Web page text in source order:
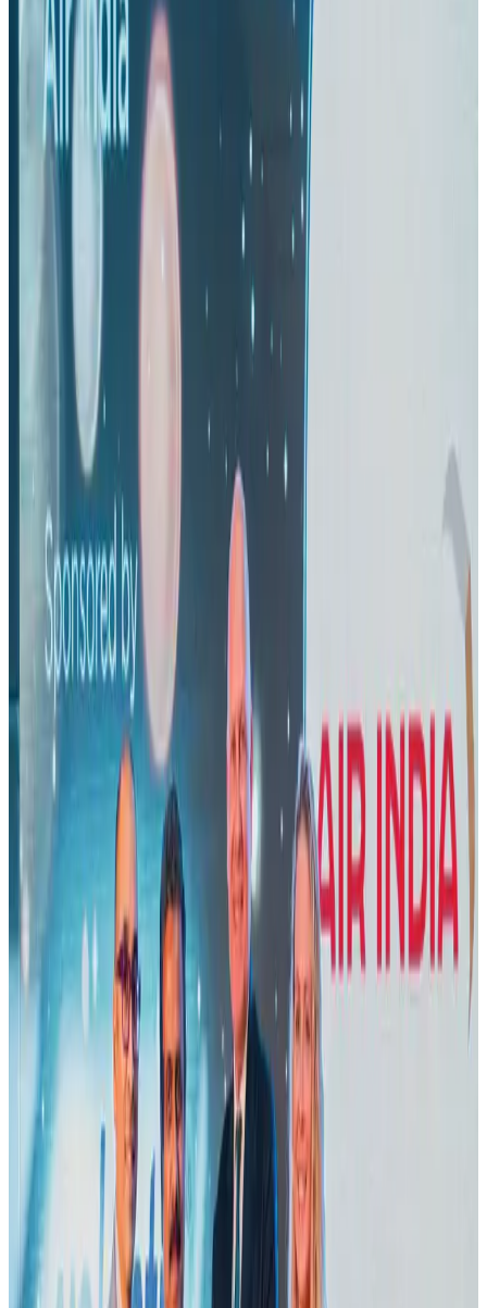
Gleneagles Hospital Chennai holds cancer treatment seminar
Life & Style Aug 2, 2026
IndiGo to end wide-body services from October 25
Airlines and Routes Aug 1, 2026
US-Bangla's 12-year journey reflects Bangladesh's growing aviation
Riyadh Air orders 34 Boeing, Airbus widebody jets
Airlines and Routes Aug 1, 2026
EBL cardholders to enjoy exclusive healthcare benefits at Ascent Health
Banking and Finance Aug 3, 2026
US lowers Bangladesh travel advisory to Level Two
Visa and Travel Updates Aug 2, 2026
New rail link planned to cut Dhaka-Chattogram travel time
Cruise and RailAug 3, 2026
Air India names former Ethiopian chief as new CEO
Airlines and Routes Aug 5, 2026
New Fujairah terminals to offer UAE alternative cargo route
Cargo and Logistics Aug 3, 2026
Aviation industry calls for standardized API, PNR programs in Africa
Airports and Infrastructure Aug 2, 2026
US Embassy warns travelers against relying on American public benefits
Adventure Trails Aug 3, 2026
Emirates launches program to inspire aircraft material upcycling
Aviation Aug 1, 2026
Air India adds Mumbai-Toronto flights, expands Canada capacity
Airlines and Routes Aug 2, 2026
VIPs, CIPs must follow same airport security rules as others: MoCAT
Minister
Airports and Infrastructure Aug 6, 2026